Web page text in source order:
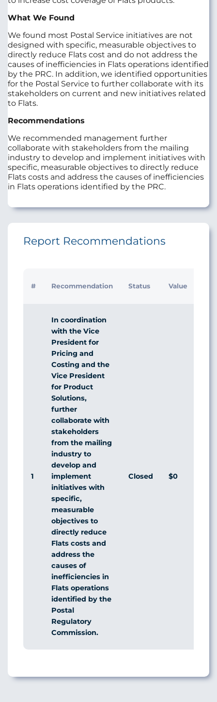
What We Found
We found most Postal Service initiatives are not
designed with specific, measurable objectives to
directly reduce Flats cost and do not address the
causes of inefficiencies in Flats operations identified
by the PRC. In addition, we identified opportunities
for the Postal Service to further collaborate with its
stakeholders on current and new initiatives related
to Flats.
Recommendations
We recommended management further
collaborate with stakeholders from the mailing
industry to develop and implement initiatives with
specific, measurable objectives to directly reduce
Flats costs and address the causes of inefficiencies
in Flats operations identified by the PRC.
Report Recommendations
# Recommendation Status Value
1
In coordination
with the Vice
President for
Pricing and
Costing and the
Vice President
for Product
Solutions,
further
collaborate with
stakeholders
from the mailing
industry to
develop and
implement
initiatives with
specific,
measurable
objectives to
directly reduce
Flats costs and
address the
causes of
inefficiencies in
Flats operations
identified by the
Postal
Regulatory
Commission.
Closed $0